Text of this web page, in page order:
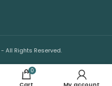
- All Rights Reserved.
0